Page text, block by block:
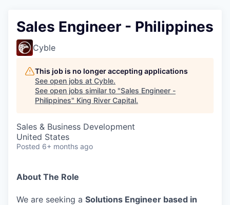
Sales Engineer - Philippines
Cyble
This job is no longer accepting applications
See open jobs at Cyble.
See open jobs similar to "Sales Engineer -
Philippines" King River Capital.
Sales & Business Development
United States
Posted 6+ months ago
About The Role
We are seeking a Solutions Engineer based in